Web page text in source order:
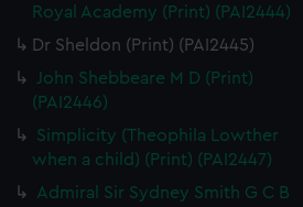
Royal Academy (Print) (PAI2444)
Dr Sheldon (Print) (PAI2445)
John Shebbeare M D (Print)
(PAI2446)
Simplicity (Theophila Lowther
when a child) (Print) (PAI2447)
Admiral Sir Sydney Smith G C B